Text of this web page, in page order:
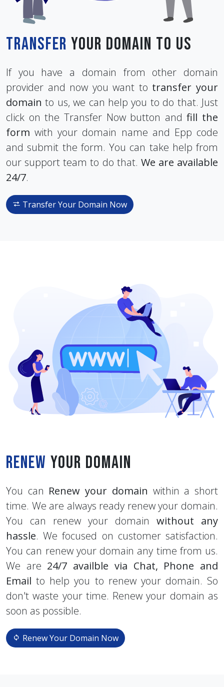
Transfer Your Domain To Us
If you have a domain from other domain
provider and now you want to transfer your
domain to us, we can help you to do that. Just
click on the Transfer Now button andfill the
form with your domain name and Epp code
and submit the form. You can take help from
our support team to do that. We are available
24/7.
Transfer Your Domain Now
Renew Your Domain
You can Renew your domain within a short
time. We are always ready renew your domain.
You can renew your domain without any
hassle. We focused on customer satisfaction.
You can renew your domain any time from us.
We are 24/7 availble via Chat, Phone and
Email to help you to renew your domain. So
don't waste your time. Renew your domain as
soon as possible.
Renew Your Domain Now